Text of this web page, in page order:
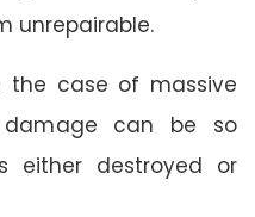
unrepairable.
the case of massive
can be so
either destroyed or